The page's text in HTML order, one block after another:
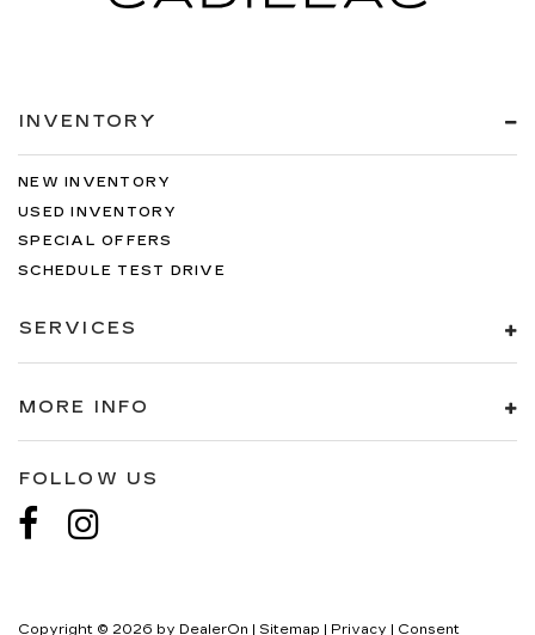
INVENTORY
NEW INVENTORY
USED INVENTORY
SPECIAL OFFERS
SCHEDULE TEST DRIVE
SERVICES
MORE INFO
FOLLOW US
Copyright © 2026 by DealerOn Sitemap Privacy Consent